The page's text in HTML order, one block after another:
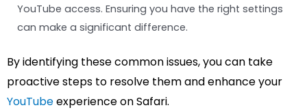
YouTube access. Ensuring you have the right settings
can make a significant difference.
By identifying these common issues, you can take
proactive steps to resolve them and enhance your
YouTubeexperience on Safari.